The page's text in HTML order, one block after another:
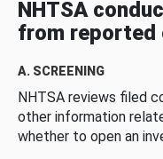
NHTSA
from reported
A. SCREENING
NHTSA reviews filed
other information
whether to open an